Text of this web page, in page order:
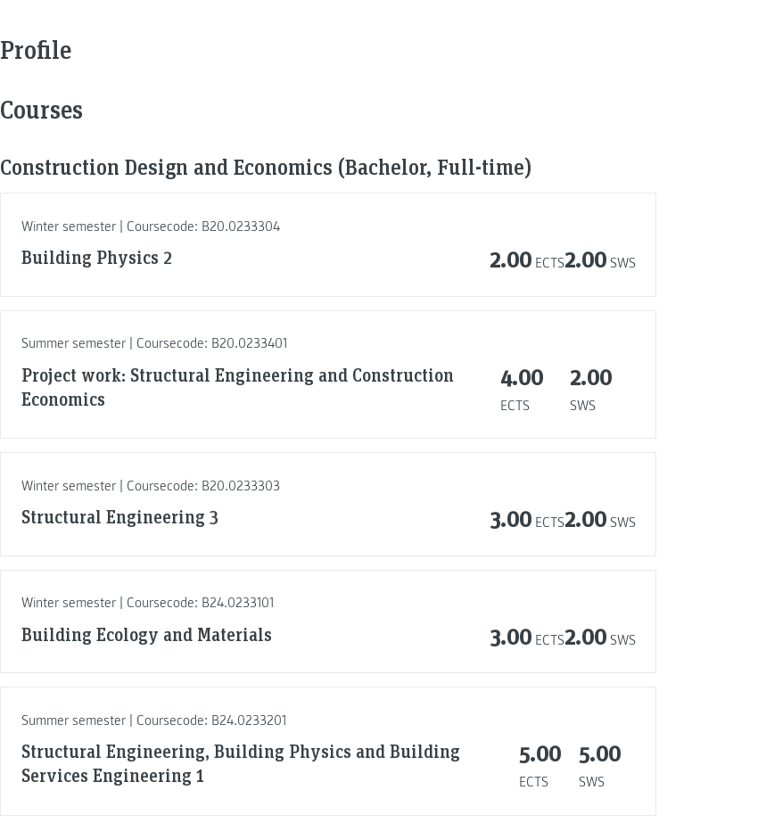
Profile
Courses
Construction Design and Economics (Bachelor, Full-time)
Winter semester | Coursecode: B20.0233304
Building Physics 2 2.00 ECTS2.00 SWS
Summer semester | Coursecode: B20.0233401
Project work: Structural Engineering and Construction
Economics
4.00
ECTS
2.00
SWS
Winter semester | Coursecode: B20.0233303
Structural Engineering 3 3.00 ECTS2.00 SWS
Winter semester | Coursecode: B24.0233101
Building Ecology and Materials 3.00 ECTS2.00 SWS
Summer semester | Coursecode: B24.0233201
Structural Engineering, Building Physics and Building
Services Engineering 1
5.00
ECTS
5.00
SWS